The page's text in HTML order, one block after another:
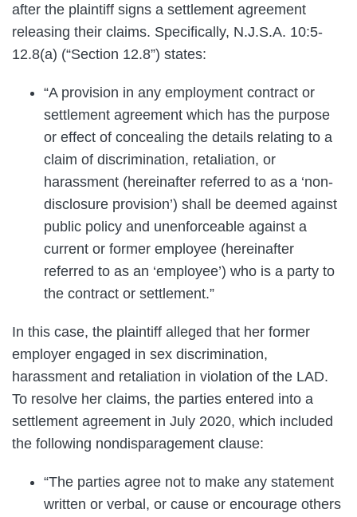
after the plaintiff signs a settlement agreement
releasing their claims. Specifically, N.J.S.A. 10:5-
12.8(a) (“Section 12.8”) states:
“A provision in any employment contract or
settlement agreement which has the purpose
or effect of concealing the details relating to a
claim of discrimination, retaliation, or
harassment (hereinafter referred to as a ‘non-
disclosure provision’) shall be deemed against
public policy and unenforceable against a
current or former employee (hereinafter
referred to as an ‘employee’) who is a party to
the contract or settlement.”
In this case, the plaintiff alleged that her former
employer engaged in sex discrimination,
harassment and retaliation in violation of the LAD.
To resolve her claims, the parties entered into a
settlement agreement in July 2020, which included
the following nondisparagement clause:
“The parties agree not to make any statement
written or verbal, or cause or encourage others